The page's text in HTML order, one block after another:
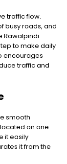
traffic flow.
busy roads, and
Rawalpindi
to make daily
encourages
traffic and
smooth
on one
it easily
it from the